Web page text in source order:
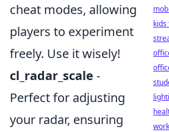
cheat modes, allowing
players to experiment
freely. Use it wisely!
cl_radar_scale -
Perfect for adjusting
your radar, ensuring
kids